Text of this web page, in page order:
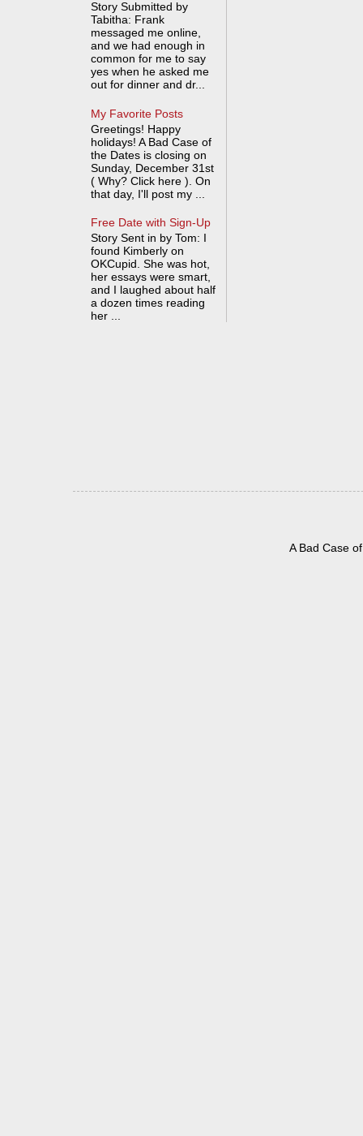
Story Submitted by
Tabitha: Frank
messaged me online,
and we had enough in
common for me to say
yes when he asked me
out for dinner and dr...
My Favorite Posts
Greetings! Happy
holidays! A Bad Case of
the Dates is closing on
Sunday, December 31st
( Why? Click here ). On
that day, I'll post my ...
Free Date with Sign-Up
Story Sent in by Tom: I
found Kimberly on
OKCupid. She was hot,
her essays were smart,
and I laughed about half
a dozen times reading
her ...
A Bad Case